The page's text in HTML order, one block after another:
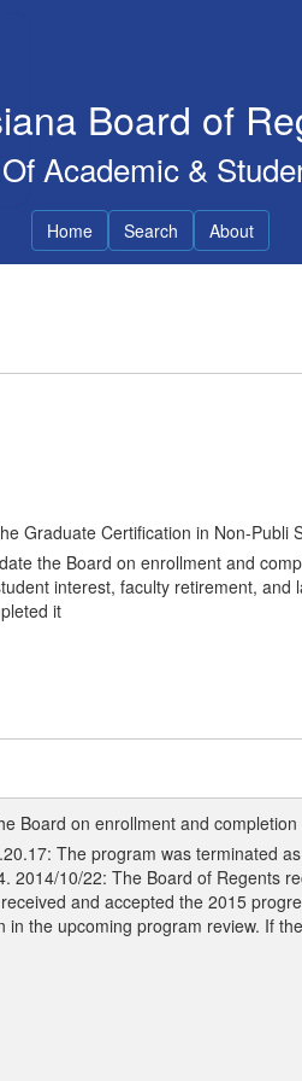
Board of
Academic &
Home Search About
Graduate Certification in Non-
the Board on enrollment and
interest, faculty retirement,
it
Board on enrollment and
The program was terminated
10/22: The Board of Regents
and accepted the 2015
the upcoming program review. If